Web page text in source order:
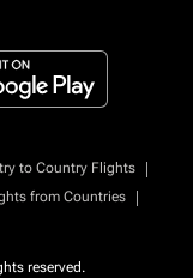
to Country Flights
|
from Countries
|
reserved.